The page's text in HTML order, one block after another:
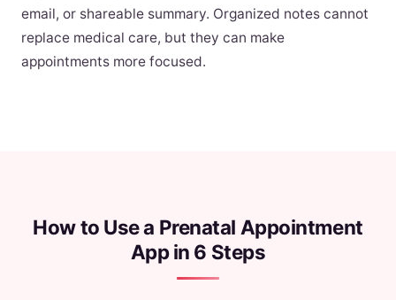
email, or shareable summary. Organized notes cannot
replace medical care, but they can make
appointments more focused.
How to Use a Prenatal Appointment
App in 6 Steps